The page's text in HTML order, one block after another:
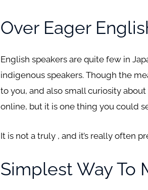
Over Eager
English speakers are quite few in
indigenous speakers. Though the
to you, and also small curiosity
online, but it is one thing you could
It is not a truly , and it’s really often
Simplest Way To